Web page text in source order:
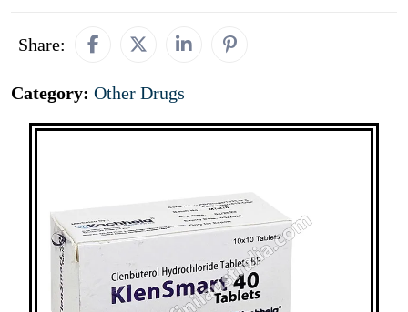
Share:
Category: Other Drugs